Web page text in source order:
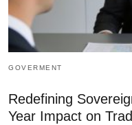
GOVERMENT
Redefining
Year Impact on